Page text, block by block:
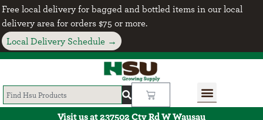
Free local delivery for bagged and bottled items in our local
delivery area for orders $75 or more.
Local Delivery Schedule →
Visit us at 237502 Cty Rd W Wausau